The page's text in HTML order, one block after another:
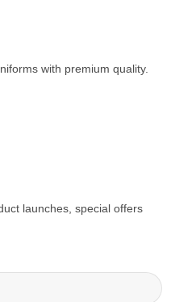
with premium quality.
launches, special offers